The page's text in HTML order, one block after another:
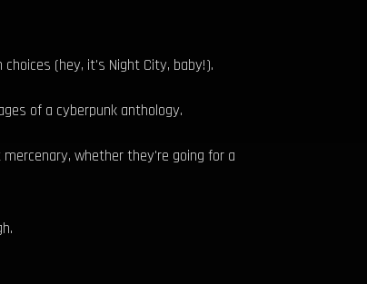
(hey, it's Night City, baby!).
of a cyberpunk anthology.
whether they're going for a